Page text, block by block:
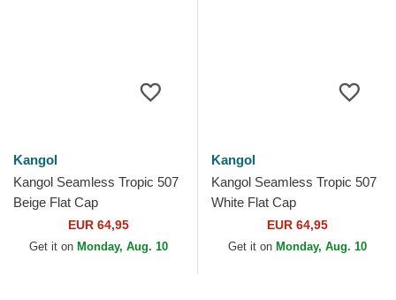
Kangol
Kangol Seamless Tropic 507
Beige Flat Cap
EUR 64,95
Get it on Monday, Aug. 10
Kangol
Kangol Seamless Tropic 507
White Flat Cap
EUR 64,95
Get it on Monday, Aug. 10